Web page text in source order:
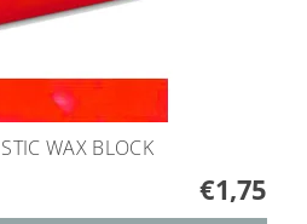
WAX BLOCK
€1,75